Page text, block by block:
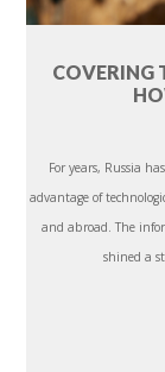
COVERING
For years, Russia
advantage of
and abroad. The
shined a